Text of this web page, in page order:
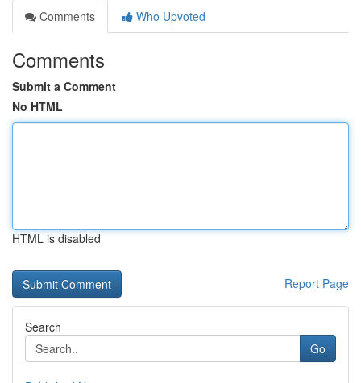
Comments
Who Upvoted
Comments
Submit a Comment
No HTML
HTML is disabled
Report Page
Search
Go